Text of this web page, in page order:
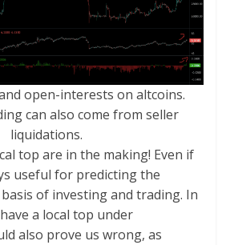
open-interests on altcoins.
can also come from seller
liquidations.
top are in the making! Even if
useful for predicting the
of investing and trading. In
a local top under
also prove us wrong, as